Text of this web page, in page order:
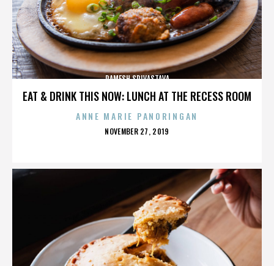
EAT & DRINK THIS NOW: LUNCH AT THE RECESS ROOM
RAMESH SRIVASTAVA
ANNE MARIE PANORINGAN
POSTED
NOVEMBER 27, 2019